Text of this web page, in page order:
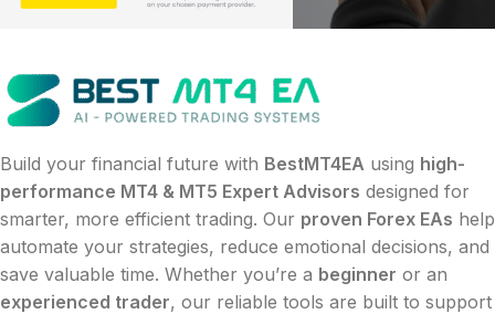
Build your financial future with BestMT4EA using high-
performance MT4 & MT5 Expert Advisors designed for
smarter, more efficient trading. Our proven Forex EAs help
automate your strategies, reduce emotional decisions, and
save valuable time. Whether you’re a beginner or an
experienced trader, our reliable tools are built to support